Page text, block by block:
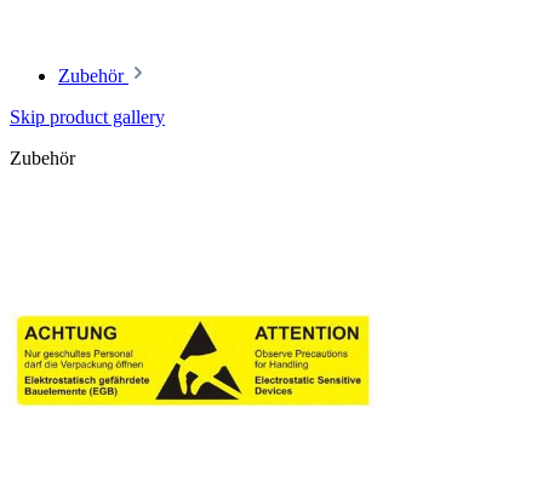
Zubehör
Skip product gallery
Zubehör